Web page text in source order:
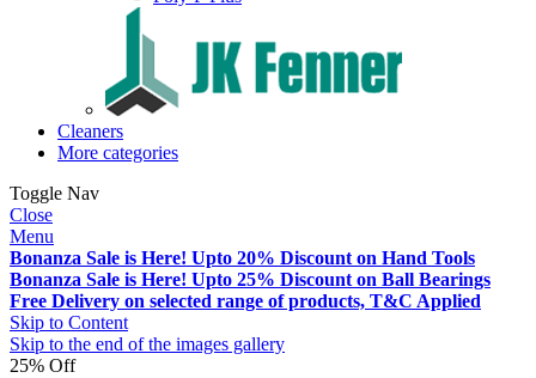
Cleaners
More categories
Toggle Nav
Close
Menu
Bonanza Sale is Here! Upto 20% Discount on Hand Tools
Bonanza Sale is Here! Upto 25% Discount on Ball Bearings
Free Delivery on selected range of products, T&C Applied
Skip to Content
Skip to the end of the images gallery
25% Off